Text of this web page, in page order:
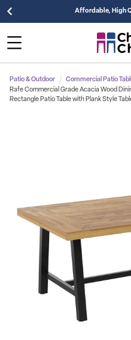
Affordable, High
Patio & Outdoor Commercial Patio
Rafe Commercial Grade Acacia Wood
Rectangle Patio Table with Plank Style